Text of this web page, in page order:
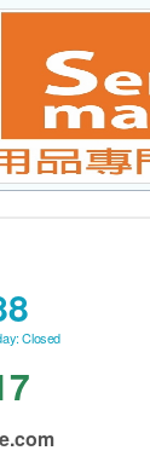
Closed